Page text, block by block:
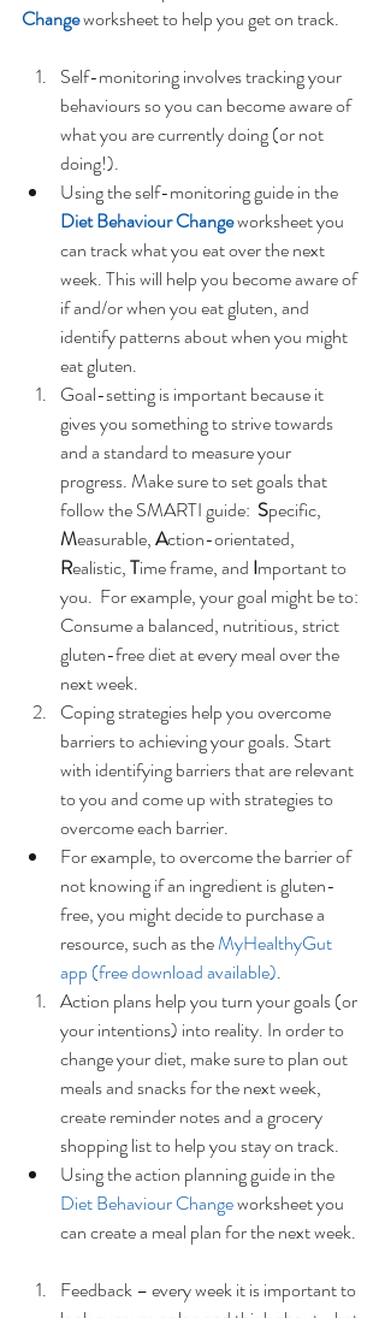
Change worksheet to help you get on track.
Self-monitoring involves tracking your
behaviours so you can become aware of
what you are currently doing (or not
doing!).
Using the self-monitoring guide in the
Diet Behaviour Change worksheet you
can track what you eat over the next
week. This will help you become aware of
if and/or when you eat gluten, and
identify patterns about when you might
eat gluten.
Goal-setting is important because it
gives you something to strive towards
and a standard to measure your
progress. Make sure to set goals that
follow the SMARTI guide: Specific,
Measurable, Action-orientated,
Realistic, Time frame, and Important to
you.  For example, your goal might be to:
Consume a balanced, nutritious, strict
gluten-free diet at every meal over the
next week.
Coping strategies help you overcome
barriers to achieving your goals. Start
with identifying barriers that are relevant
to you and come up with strategies to
overcome each barrier.
For example, to overcome the barrier of
not knowing if an ingredient is gluten-
free, you might decide to purchase a
resource, such as the MyHealthyGut
app (free download available).
Action plans help you turn your goals (or
your intentions) into reality. In order to
change your diet, make sure to plan out
meals and snacks for the next week,
create reminder notes and a grocery
shopping list to help you stay on track.
Using the action planning guide in the
Diet Behaviour Change worksheet you
can create a meal plan for the next week.
Feedback – every week it is important to